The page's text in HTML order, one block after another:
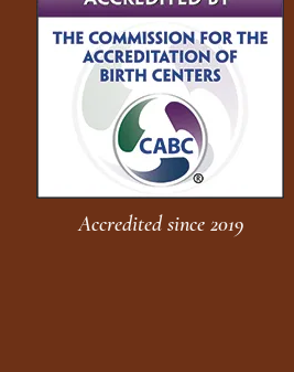
Accredited since 2019